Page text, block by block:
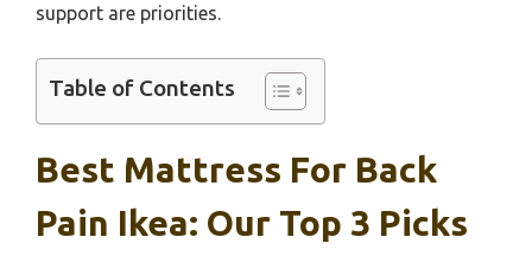
support are priorities.
Table of Contents
Best Mattress For Back
Pain Ikea: Our Top 3 Picks